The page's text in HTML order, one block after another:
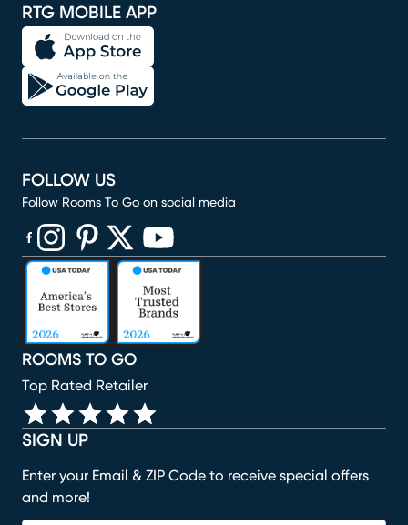
RTG MOBILE APP
SIGN UP
Enter your Email & ZIP Code to receive special offers
and more!
ROOMS TO GO
Top Rated Retailer
FOLLOW US
Follow Rooms To Go on social media
(opens in new window)
(opens in new window)
(opens in new window)
(opens in new window)
(opens in new window)